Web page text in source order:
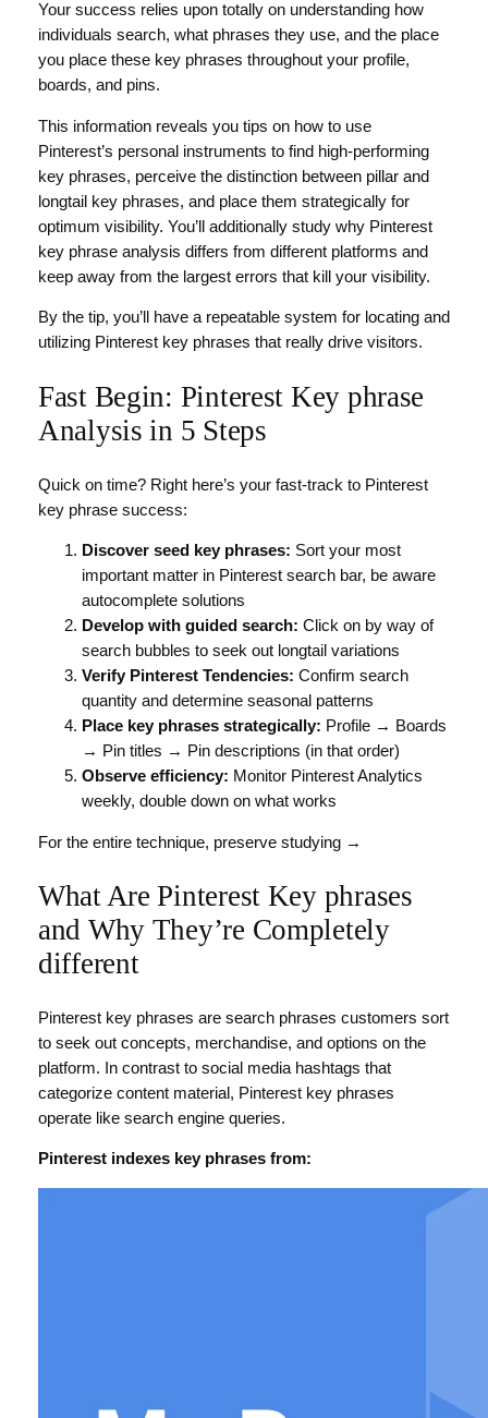
Your success relies upon totally on understanding how
individuals search, what phrases they use, and the place
you place these key phrases throughout your profile,
boards, and pins.
This information reveals you tips on how to use
Pinterest’s personal instruments to find high-performing
key phrases, perceive the distinction between pillar and
longtail key phrases, and place them strategically for
optimum visibility. You’ll additionally study why Pinterest
key phrase analysis differs from different platforms and
keep away from the largest errors that kill your visibility.
By the tip, you’ll have a repeatable system for locating and
utilizing Pinterest key phrases that really drive visitors.
Fast Begin: Pinterest Key phrase
Analysis in 5 Steps
Quick on time? Right here’s your fast-track to Pinterest
key phrase success:
Discover seed key phrases: Sort your most
important matter in Pinterest search bar, be aware
autocomplete solutions
Develop with guided search: Click on by way of
search bubbles to seek out longtail variations
Verify Pinterest Tendencies: Confirm search
quantity and determine seasonal patterns
Place key phrases strategically: Profile → Boards
→ Pin titles → Pin descriptions (in that order)
Observe efficiency: Monitor Pinterest Analytics
weekly, double down on what works
For the entire technique, preserve studying →
What Are Pinterest Key phrases
and Why They’re Completely
different
Pinterest key phrases are search phrases customers sort
to seek out concepts, merchandise, and options on the
platform. In contrast to social media hashtags that
categorize content material, Pinterest key phrases
operate like search engine queries.
Pinterest indexes key phrases from: